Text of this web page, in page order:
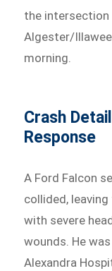
the intersection
Algester/
morning.
Crash
Response
A Ford Falcon
collided,
with severe
wounds. He
Alexandra